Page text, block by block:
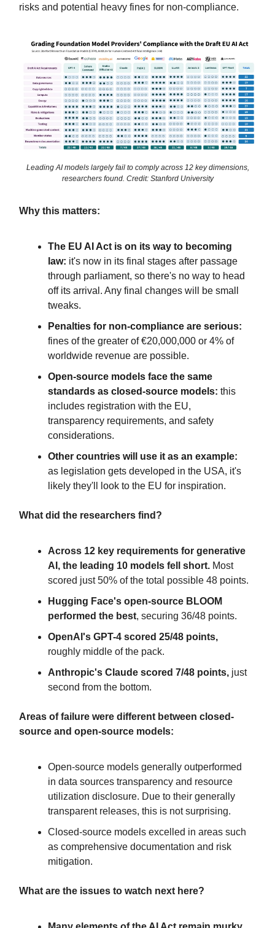
risks and potential heavy fines for non-compliance.
Leading AI models largely fail to comply across 12 key dimensions,
researchers found. Credit: Stanford University
Why this matters:
The EU AI Act is on its way to becoming
law: it's now in its final stages after passage
through parliament, so there's no way to head
off its arrival. Any final changes will be small
tweaks.
Penalties for non-compliance are serious:
fines of the greater of €20,000,000 or 4% of
worldwide revenue are possible.
Open-source models face the same
standards as closed-source models: this
includes registration with the EU,
transparency requirements, and safety
considerations.
Other countries will use it as an example:
as legislation gets developed in the USA, it's
likely they'll look to the EU for inspiration.
What did the researchers find?
Across 12 key requirements for generative
AI, the leading 10 models fell short. Most
scored just 50% of the total possible 48 points.
Hugging Face's open-source BLOOM
performed the best, securing 36/48 points.
OpenAI's GPT-4 scored 25/48 points,
roughly middle of the pack.
Anthropic's Claude scored 7/48 points, just
second from the bottom.
Areas of failure were different between closed-
source and open-source models:
Open-source models generally outperformed
in data sources transparency and resource
utilization disclosure. Due to their generally
transparent releases, this is not surprising.
Closed-source models excelled in areas such
as comprehensive documentation and risk
mitigation.
What are the issues to watch next here?